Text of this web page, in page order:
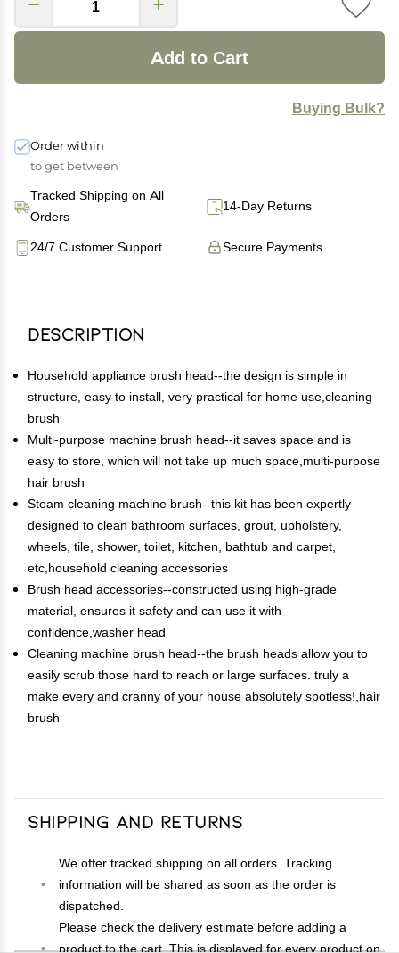
Add to Cart
Buying Bulk?
Order within
to get between
Tracked Shipping on All
Orders
14-Day Returns
Secure Payments
24/7 Customer Support
Description
Household appliance brush head--the design is simple in
structure, easy to install, very practical for home use,cleaning
brush
Multi-purpose machine brush head--it saves space and is
easy to store, which will not take up much space,multi-purpose
hair brush
Steam cleaning machine brush--this kit has been expertly
designed to clean bathroom surfaces, grout, upholstery,
wheels, tile, shower, toilet, kitchen, bathtub and carpet,
etc,household cleaning accessories
Brush head accessories--constructed using high-grade
material, ensures it safety and can use it with
confidence,washer head
Cleaning machine brush head--the brush heads allow you to
easily scrub those hard to reach or large surfaces. truly a
make every and cranny of your house absolutely spotless!,hair
brush
Shipping and Returns
We offer tracked shipping on all orders. Tracking
information will be shared as soon as the order is
dispatched.
Please check the delivery estimate before adding a
product to the cart. This is displayed for every product on